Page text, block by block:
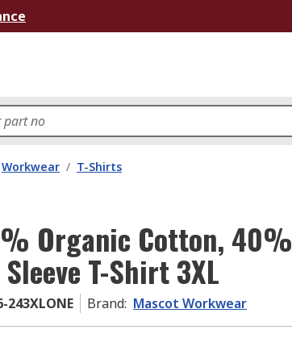
Workwear / T-Shirts
Organic Cotton, 40%
T-Shirt 3XL
243XLONE Brand: Mascot Workwear